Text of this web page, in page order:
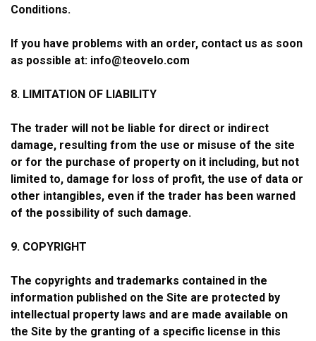
Conditions.
If you have problems with an order, contact us as soon
as possible at: info@teovelo.com
8. LIMITATION OF LIABILITY
The trader will not be liable for direct or indirect
damage, resulting from the use or misuse of the site
or for the purchase of property on it including, but not
limited to, damage for loss of profit, the use of data or
other intangibles, even if the trader has been warned
of the possibility of such damage.
9. COPYRIGHT
The copyrights and trademarks contained in the
information published on the Site are protected by
intellectual property laws and are made available on
the Site by the granting of a specific license in this